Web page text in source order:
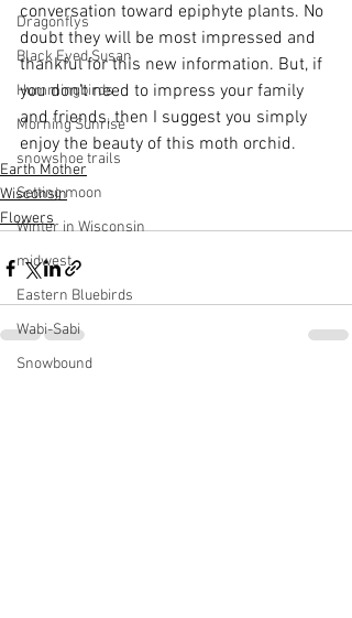
Dragonflys
Black Eyed Susan
Hummingbirds
Morning Sunrise
snowshoe trails
Setting moon
Winter in Wisconsin
midwest
Eastern Bluebirds
Wabi-Sabi
Snowbound
conversation toward epiphyte plants. No
doubt they will be most impressed and
thankful for this new information. But, if
you don't need to impress your family
and friends, then I suggest you simply
enjoy the beauty of this moth orchid.
Earth Mother
Wisconsin
Flowers